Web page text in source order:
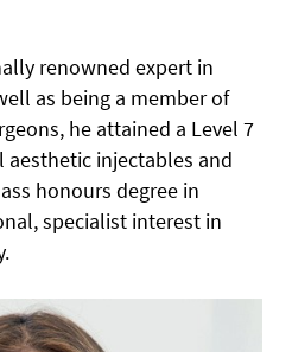
renowned expert in
as being a member of
he attained a Level 7
injectables and
honours degree in
specialist interest in